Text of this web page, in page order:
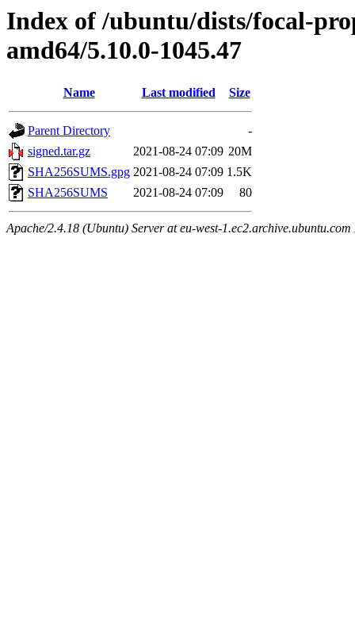
Index of /ubuntu/dists/focal-
amd64/5.10.0-1045.47
Name Last modified Size
Parent Directory
-
signed.tar.gz
2021-08-24 07:09 20M
SHA256SUMS.gpg 2021-08-24 07:09 1.5K
SHA256SUMS
2021-08-24 07:09 80
Apache/2.4.18 (Ubuntu) Server at eu-west-